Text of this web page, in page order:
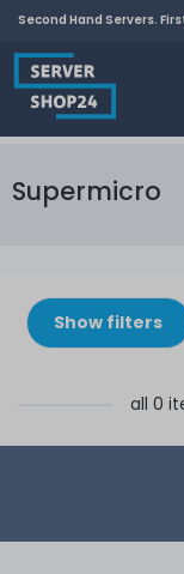
Second Hand Servers.
Supermicro
Show filters
all 0